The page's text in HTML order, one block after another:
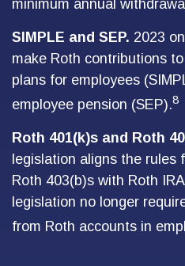
minimum annual
SIMPLE and SEP. 2023
make Roth contributions
plans for employees
employee pension (SEP).8
Roth 401(k)s and Roth
legislation aligns the rules
Roth 403(b)s with Roth
legislation no longer
from Roth accounts in